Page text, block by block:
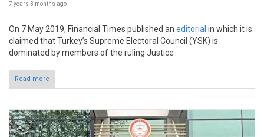
7 years 3 months ago
On 7 May 2019, Financial Times published an editorial in which it is
claimed that Turkey’s Supreme Electoral Council (YSK) is
dominated by members of the ruling Justice
Read more